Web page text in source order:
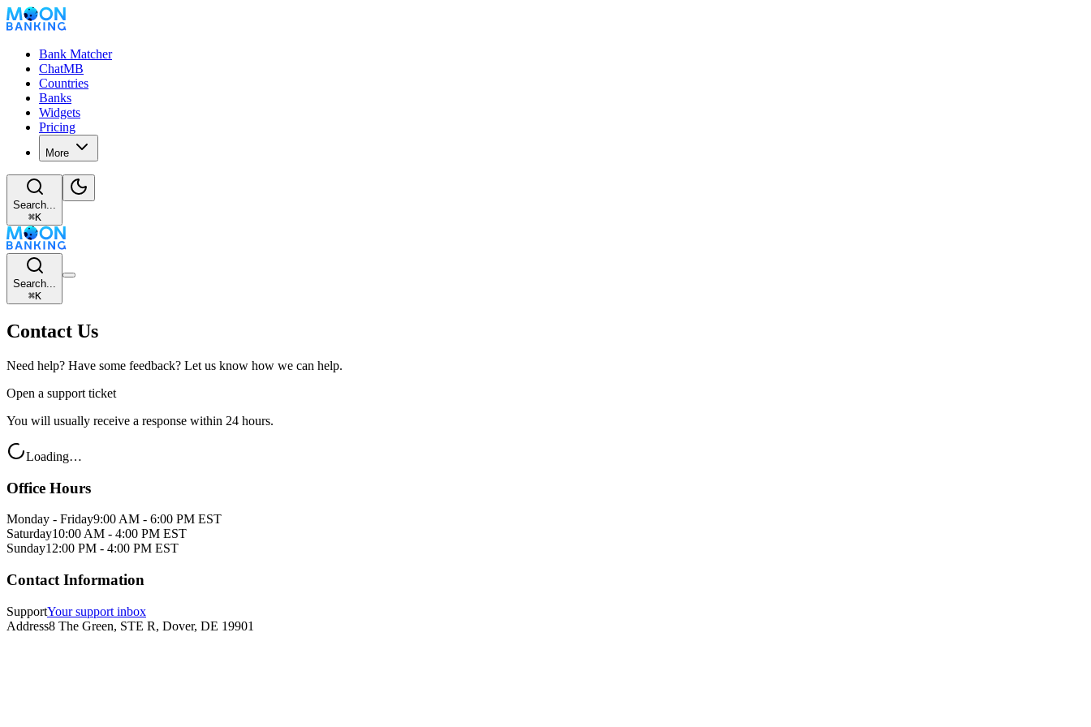
Bank Matcher
ChatMB
Countries
Banks
Widgets
Pricing
More
Search...
⌘K
Search...
⌘K
Contact Us
Need help? Have some feedback? Let us know how we can help.
Open a support ticket
You will usually receive a response within 24 hours.
Loading…
Office Hours
Monday - Friday9:00 AM - 6:00 PM EST
Saturday10:00 AM - 4:00 PM EST
Sunday12:00 PM - 4:00 PM EST
Contact Information
SupportYour support inbox
Address8 The Green, STE R, Dover, DE 19901